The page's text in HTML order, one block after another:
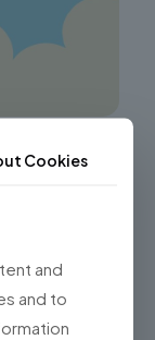
with
Industry
in the
Cookies
and
and to